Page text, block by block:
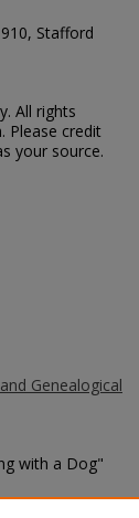
Stafford
All rights
Please credit
your source.
Genealogical
with a Dog"